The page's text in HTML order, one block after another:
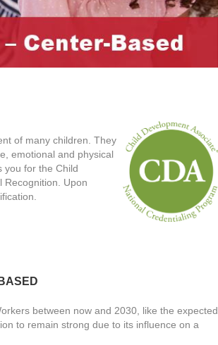
of many children. They
emotional and physical
you for the Child
Recognition. Upon
between now and 2030, like the expected
to remain strong due to its influence on a